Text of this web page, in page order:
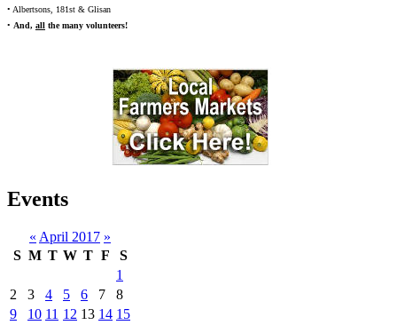
• Albertsons, 181st & Glisan
• And, all the many volunteers!
Events
« April 2017 »
S M T W T F
S
1
2
3 4 5 6 7
8
9
10 11 12 13 14 15